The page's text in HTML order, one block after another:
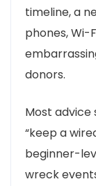
timeline, a
phones, Wi-
donors.
Most advice
“keep a
beginner-
wreck